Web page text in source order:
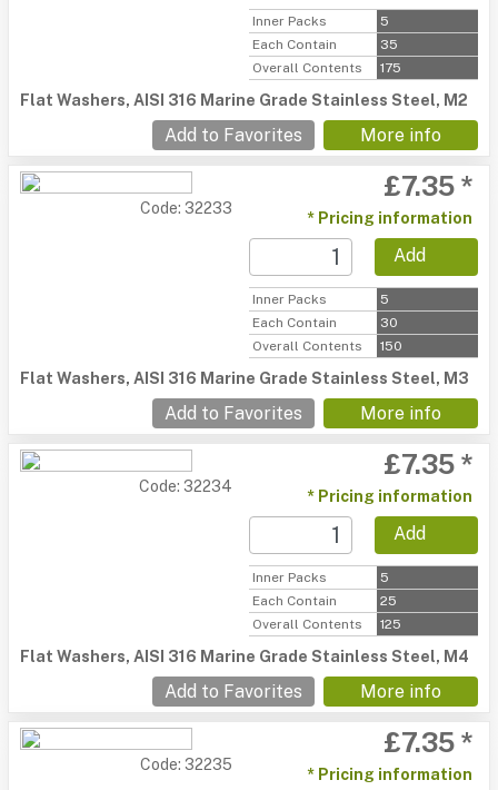
Inner Packs
5
Each Contain
35
Overall Contents
175
Flat Washers, AISI 316 Marine Grade Stainless Steel, M2
Add to Favorites More info
Code: 32233
£7.35 *
* Pricing information
Add
Inner Packs
5
Each Contain
30
Overall Contents
150
Flat Washers, AISI 316 Marine Grade Stainless Steel, M3
Add to Favorites More info
Code: 32234
£7.35 *
* Pricing information
Add
Inner Packs
5
Each Contain
25
Overall Contents
125
Flat Washers, AISI 316 Marine Grade Stainless Steel, M4
Add to Favorites More info
Code: 32235
£7.35 *
* Pricing information